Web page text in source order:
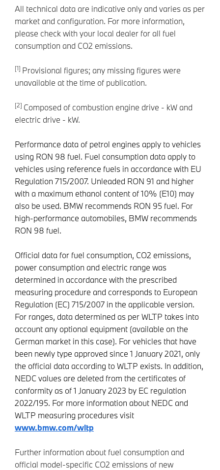
All technical data are indicative only and varies as per
market and configuration. For more information,
please check with your local dealer for all fuel
consumption and CO2 emissions.
[1] Provisional figures; any missing figures were
unavailable at the time of publication.
[2] Composed of combustion engine drive - kW and
electric drive - kW.
Performance data of petrol engines apply to vehicles
using RON 98 fuel. Fuel consumption data apply to
vehicles using reference fuels in accordance with EU
Regulation 715/2007. Unleaded RON 91 and higher
with a maximum ethanol content of 10% (E10) may
also be used. BMW recommends RON 95 fuel. For
high-performance automobiles, BMW recommends
RON 98 fuel.
Official data for fuel consumption, CO2 emissions,
power consumption and electric range was
determined in accordance with the prescribed
measuring procedure and corresponds to European
Regulation (EC) 715/2007 in the applicable version.
For ranges, data determined as per WLTP takes into
account any optional equipment (available on the
German market in this case). For vehicles that have
been newly type approved since 1 January 2021, only
the official data according to WLTP exists. In addition,
NEDC values are deleted from the certificates of
conformity as of 1 January 2023 by EC regulation
2022/195. For more information about NEDC and
WLTP measuring procedures visit
www.bmw.com/wltp
Further information about fuel consumption and
official model-specific CO2 emissions of new